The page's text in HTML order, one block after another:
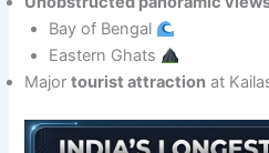
Bay of Bengal
Eastern Ghats
Majortourist attraction at